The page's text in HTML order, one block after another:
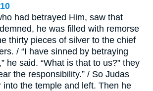
had betrayed Him, saw that
he was filled with remorse
thirty pieces of silver to the chief
/ “I have sinned by betraying
he said. “What is that to us?” they
the responsibility.” / So Judas
into the temple and left. Then he